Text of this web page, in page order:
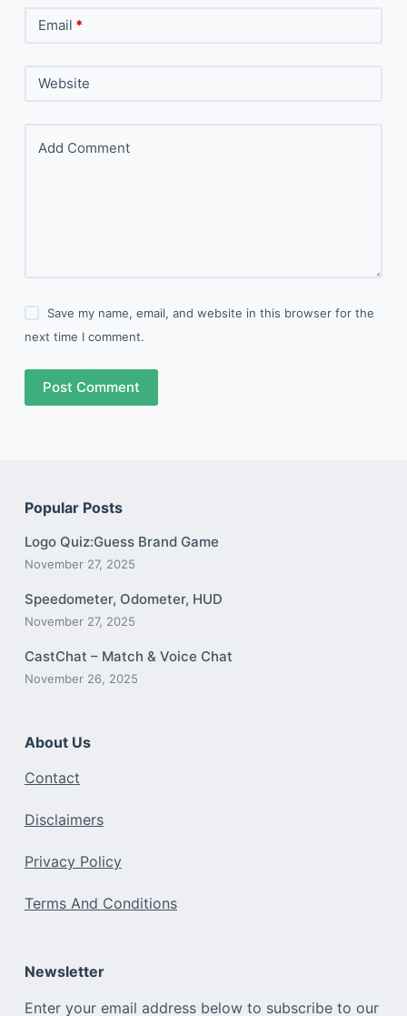
Email *
Website
Add Comment
Save my name, email, and website in this browser for the
next time I comment.
Post Comment
Popular Posts
Logo Quiz:Guess Brand Game
November 27, 2025
Speedometer, Odometer, HUD
November 27, 2025
CastChat – Match & Voice Chat
November 26, 2025
About Us
Contact
Disclaimers
Privacy Policy
Terms And Conditions
Newsletter
Enter your email address below to subscribe to our